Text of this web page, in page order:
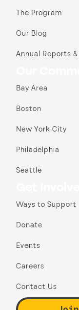
The Program
Our Blog
Annual Reports
Bay Area
Boston
New York City
Philadelphia
Seattle
Ways to Support
Donate
Events
Careers
Contact Us